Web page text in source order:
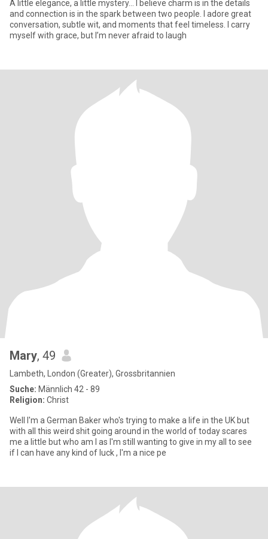
A little elegance, a little mystery… I believe charm is in the details
and connection is in the spark between two people. I adore great
conversation, subtle wit, and moments that feel timeless. I carry
myself with grace, but I’m never afraid to laugh
Mary, 49
Lambeth, London (Greater), Grossbritannien
Suche: Männlich 42 - 89
Religion: Christ
Well I'm a German Baker who's trying to make a life in the UK but
with all this weird shit going around in the world of today scares
me a little but who am I as I'm still wanting to give in my all to see
if I can have any kind of luck , I'm a nice pe